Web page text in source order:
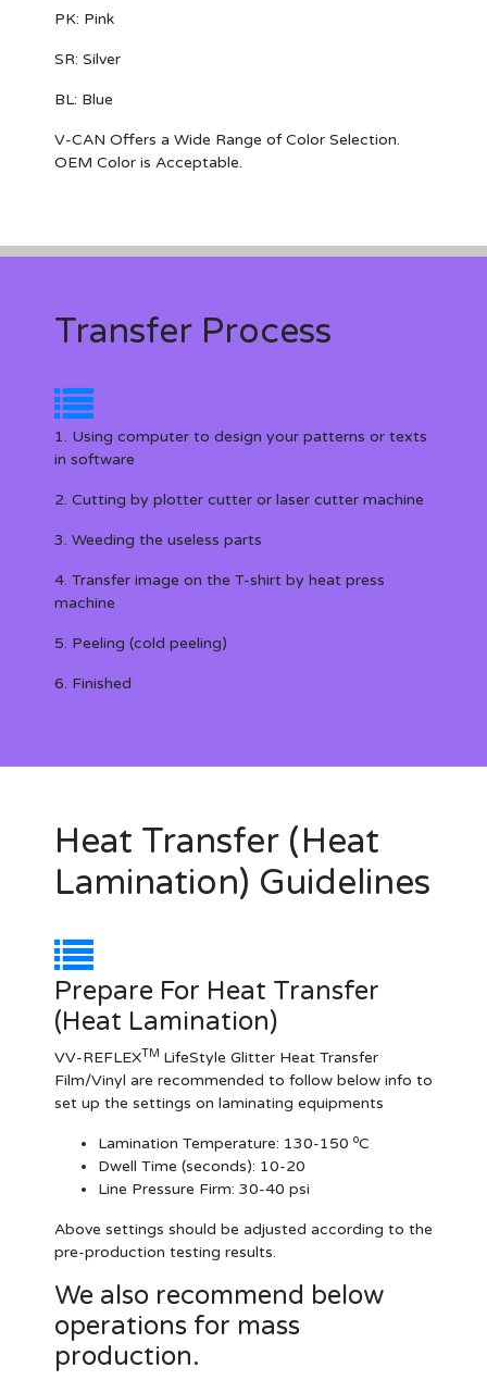
PK: Pink
SR: Silver
BL: Blue
V-CAN Offers a Wide Range of Color Selection.
OEM Color is Acceptable.
Transfer Process
1. Using computer to design your patterns or texts
in software
2. Cutting by plotter cutter or laser cutter machine
3. Weeding the useless parts
4. Transfer image on the T-shirt by heat press
machine
5. Peeling (cold peeling)
6. Finished
Heat Transfer (Heat
Lamination) Guidelines
Prepare For Heat Transfer
(Heat Lamination)
VV-REFLEXTM LifeStyle Glitter Heat Transfer
Film/Vinyl are recommended to follow below info to
set up the settings on laminating equipments
Lamination Temperature: 130-150 oC
Dwell Time (seconds): 10-20
Line Pressure Firm: 30-40 psi
Above settings should be adjusted according to the
pre-production testing results.
We also recommend below
operations for mass
production.